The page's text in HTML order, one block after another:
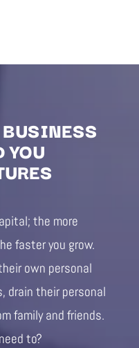
YOU
the more
faster you grow.
own personal
drain their personal
family and friends.
to?